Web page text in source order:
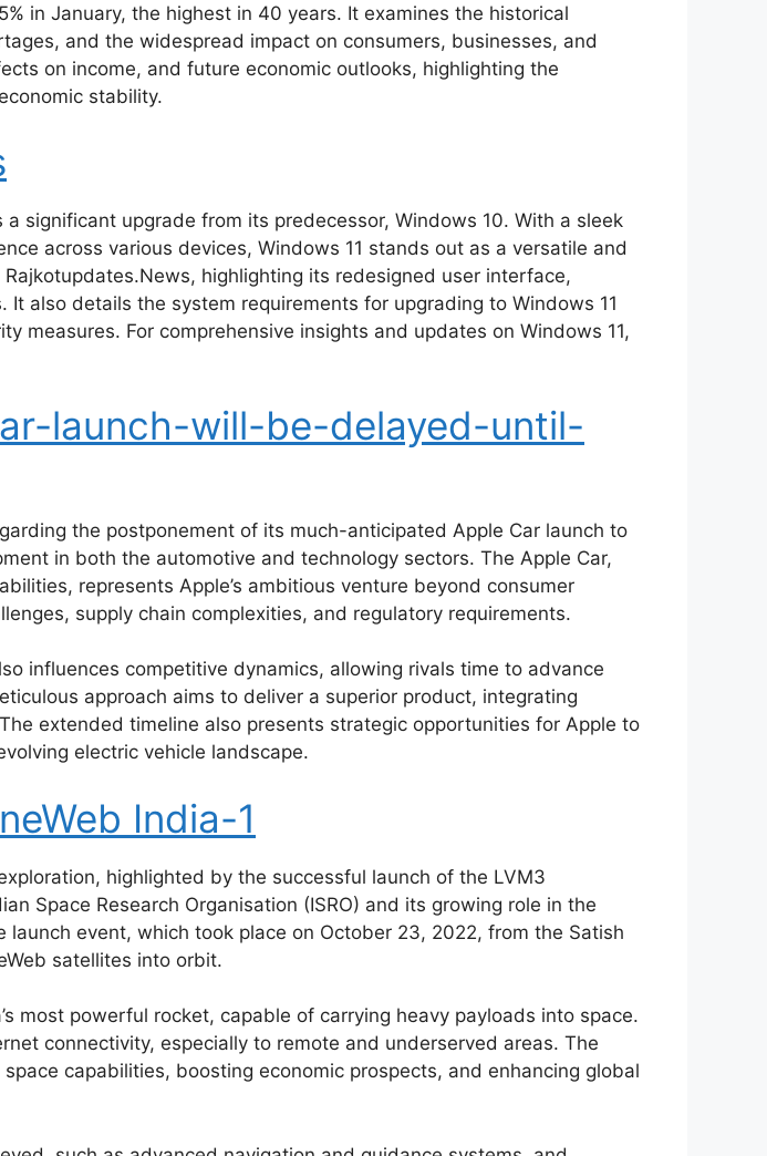
in January, the highest in 40 years. It examines the historical
and the widespread impact on consumers, businesses, and
on income, and future economic outlooks, highlighting the
stability.
significant upgrade from its predecessor, Windows 10. With a sleek
across various devices, Windows 11 stands out as a versatile and
highlighting its redesigned user interface,
also details the system requirements for upgrading to Windows 11
measures. For comprehensive insights and updates on Windows 11,
launch-will-be-delayed-until-
the postponement of its much-anticipated Apple Car launch to
in both the automotive and technology sectors. The Apple Car,
represents Apple’s ambitious venture beyond consumer
supply chain complexities, and regulatory requirements.
influences competitive dynamics, allowing rivals time to advance
approach aims to deliver a superior product, integrating
extended timeline also presents strategic opportunities for Apple to
electric vehicle landscape.
India-1
highlighted by the successful launch of the LVM3
Space Research Organisation (ISRO) and its growing role in the
event, which took place on October 23, 2022, from the Satish
satellites into orbit.
most powerful rocket, capable of carrying heavy payloads into space.
connectivity, especially to remote and underserved areas. The
capabilities, boosting economic prospects, and enhancing global